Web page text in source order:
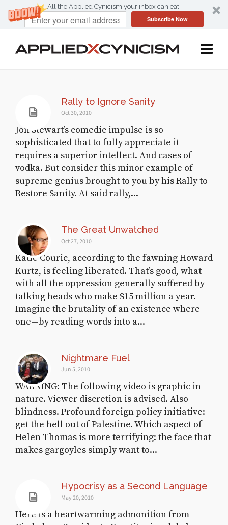
All the Applied Cynicism your inbox can eat.
Subscribe Now
Rally to Ignore Sanity
Oct 30, 2010
Jon Stewart’s comedic impulse is so
sophisticated that to fully appreciate it
requires a superior intellect. And cases of
vodka. But consider this minor example of
supreme genius brought to you by his Rally to
Restore Sanity. At said rally,...
The Great Unwatched
Oct 27, 2010
Katie Couric, according to the fawning Howard
Kurtz, is feeling liberated. That’s good, what
with all the oppression generally suffered by
talking heads who make $15 million a year.
Imagine the brutality of an existence where
one—by reading words into a...
Nightmare Fuel
Jun 5, 2010
WARNING: The following video is graphic in
nature. Viewer discretion is advised. Also
blindness. Profound foreign policy initiative:
get the hell out of Palestine. Which aspect of
Helen Thomas is more terrifying: the face that
makes gargoyles simply want to...
Hypocrisy as a Second Language
May 20, 2010
Here is a heartwarming admonition from